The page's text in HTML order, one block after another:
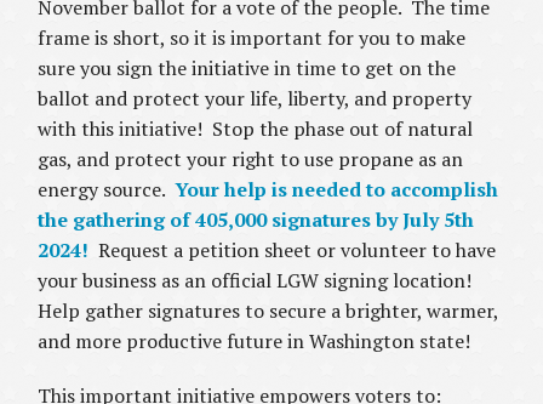
November ballot for a vote of the people. The time
frame is short, so it is important for you to make
sure you sign the initiative in time to get on the
ballot and protect your life, liberty, and property
with this initiative! Stop the phase out of natural
gas, and protect your right to use propane as an
energy source. Your help is needed to accomplish
the gathering of 405,000 signatures by July 5th
2024! Request a petition sheet or volunteer to have
your business as an official LGW signing location!
Help gather signatures to secure a brighter, warmer,
and more productive future in Washington state!
This important initiative empowers voters to: